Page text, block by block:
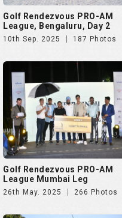
Golf Rendezvous PRO-AM
League, Bengaluru, Day 2
10th Sep. 2025 187 Photos
Golf Rendezvous PRO-AM
League Mumbai Leg
26th May. 2025 266 Photos